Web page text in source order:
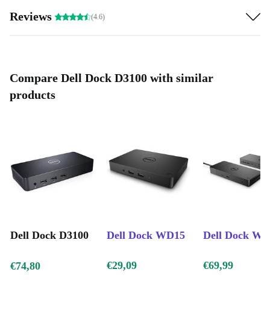
Reviews (4.6)
Compare Dell Dock D3100 with similar
products
Dell Dock D3100 Dell Dock WD15 Dell Dock
€74,80 €29,09 €69,99